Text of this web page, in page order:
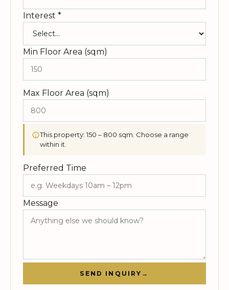
Interest *
Min Floor Area (sqm)
Max Floor Area (sqm)
This property: 150 – 800 sqm. Choose a range
within it.
Preferred Time
Message
SEND INQUIRY →